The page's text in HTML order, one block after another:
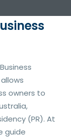
owners to
(PR). At
guide